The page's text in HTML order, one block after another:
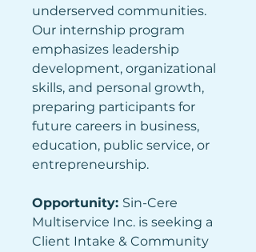
underserved communities.
Our internship program
emphasizes leadership
development, organizational
skills, and personal growth,
preparing participants for
future careers in business,
education, public service, or
entrepreneurship.
Opportunity: Sin-Cere
Multiservice Inc. is seeking a
Client Intake & Community